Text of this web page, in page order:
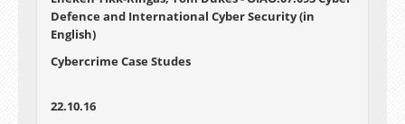
Defence and International Cyber Security (in
English)
Cybercrime Case Studes
22.10.16